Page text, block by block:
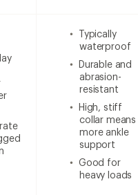
Typically
waterproof
Durable and
abrasion-
resistant
High, stiff
collar means
more ankle
support
Good for
heavy loads